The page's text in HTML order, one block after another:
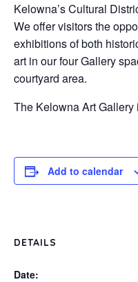
Kelowna’s Cultural
We offer visitors the
exhibitions of both
art in our four Gallery
courtyard area.
The Kelowna Art Gallery
Add to calendar
DETAILS
Date: